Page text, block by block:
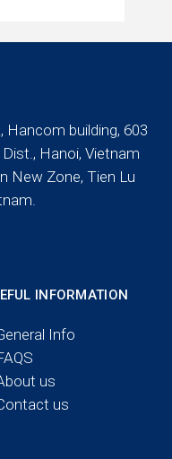
Hancom building, 603
Hanoi, Vietnam
New Zone, Tien Lu
INFORMATION
Info
us
us